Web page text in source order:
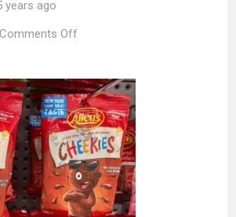
years ago
Comments Off
lollies
2021